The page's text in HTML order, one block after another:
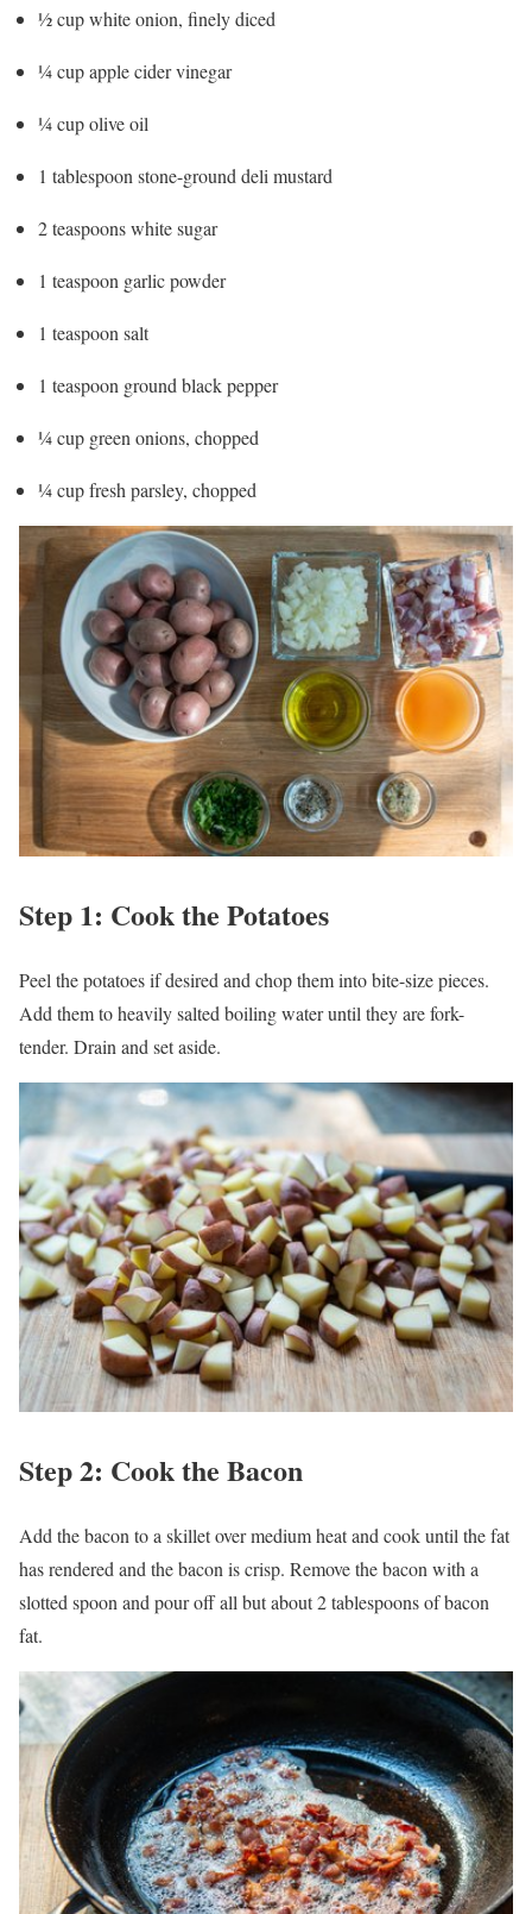
½ cup white onion, finely diced
¼ cup apple cider vinegar
¼ cup olive oil
1 tablespoon stone-ground deli mustard
2 teaspoons white sugar
1 teaspoon garlic powder
1 teaspoon salt
1 teaspoon ground black pepper
¼ cup green onions, chopped
¼ cup fresh parsley, chopped
Step 1: Cook the Potatoes
Peel the potatoes if desired and chop them into bite-size pieces.
Add them to heavily salted boiling water until they are fork-
tender. Drain and set aside.
Step 2: Cook the Bacon
Add the bacon to a skillet over medium heat and cook until the fat
has rendered and the bacon is crisp. Remove the bacon with a
slotted spoon and pour off all but about 2 tablespoons of bacon
fat.